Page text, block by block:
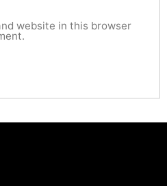
website in this browser